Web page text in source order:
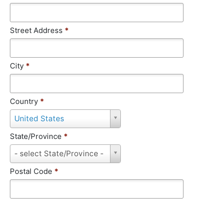
Street Address *
City *
Country *
United States
o
u
n
y
State/Province *
- select State/Province -
t
a
t
/
Postal Code *